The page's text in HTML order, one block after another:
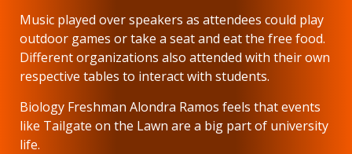
Music played over speakers as attendees could play
outdoor games or take a seat and eat the free food.
Different organizations also attended with their own
respective tables to interact with students.
Biology Freshman Alondra Ramos feels that events
like Tailgate on the Lawn are a big part of university
life.